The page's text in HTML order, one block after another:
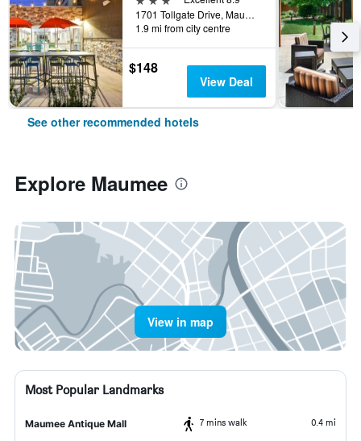
1701 Tollgate Drive, Maumee, OH, United States
1.9 mi from city centre
$148
View Deal
See other recommended hotels
Explore Maumee
View in map
Most Popular Landmarks
Maumee Antique Mall 7 mins walk 0.4 mi